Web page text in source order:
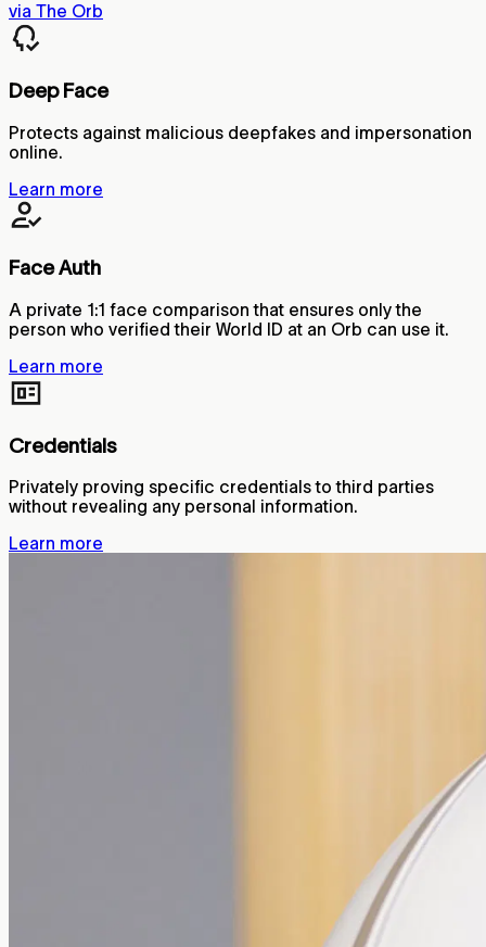
via The Orb
Deep Face
Protects against malicious deepfakes and impersonation
online.
Learn more
Face Auth
A private 1:1 face comparison that ensures only the
person who verified their World ID at an Orb can use it.
Learn more
Credentials
Privately proving specific credentials to third parties
without revealing any personal information.
Learn more